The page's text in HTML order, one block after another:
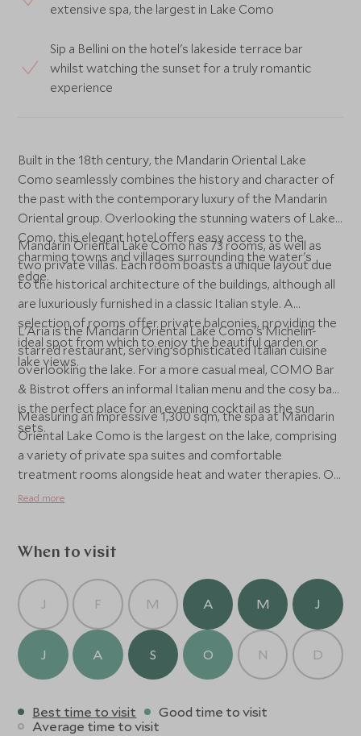
extensive spa, the largest in Lake Como
Sip a Bellini on the hotel's lakeside terrace bar
whilst watching the sunset for a truly romantic
experience
Built in the 18th century, the Mandarin Oriental Lake
Como seamlessly combines the history and character of
the past with the contemporary luxury of the Mandarin
Oriental group. Overlooking the stunning waters of Lake
Como, this elegant hotel offers easy access to the
charming towns and villages surrounding the water's
edge.
Mandarin Oriental Lake Como has 73 rooms, as well as
two private villas. Each room boasts a unique layout due
to the historical architecture of the buildings, although all
are luxuriously furnished in a classic Italian style. A
selection of rooms offer private balconies, providing the
ideal spot from which to enjoy the beautiful garden or
lake views.
L'Aria is the Mandarin Oriental Lake Como's Michelin-
starred restaurant, serving sophisticated Italian cuisine
overlooking the lake. For a more casual meal, COMO Bar
& Bistrot offers an informal Italian menu and the cosy bar
is the perfect place for an evening cocktail as the sun
sets.
Measuring an impressive 1,300 sqm, the spa at Mandarin
Oriental Lake Como is the largest on the lake, comprising
a variety of private spa suites and comfortable
treatment rooms alongside heat and water therapies. On
the lake, guests will find a floating pool, ideal for taking a
kayaking and sailing can also be arranged.
Read more
When to visit
J F M A M J
J A S O N D
Best time to visit
Good time to visit
Average time to visit